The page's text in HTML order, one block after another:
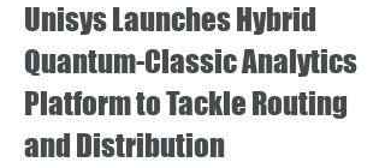
Unisys Launches Hybrid
Quantum-Classic Analytics
Platform to Tackle Routing
and Distribution